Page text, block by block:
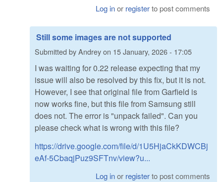
Log inor registerto post comments
Still some images are not supported
Submitted byAndreyon 15 January, 2026 - 17:05
I was waiting for 0.22 release expecting that my
issue will also be resolved by this fix, but it is not.
However, I see that original file from Garfield is
now works fine, but this file from Samsung still
does not. The error is "unpack failed". Can you
please check what is wrong with this file?
https://drive.google.com/file/d/1U5HjaCkKDWCBj
eAf-5CbaqjPuz9SFTnv/view?u...
Log inor registerto post comments